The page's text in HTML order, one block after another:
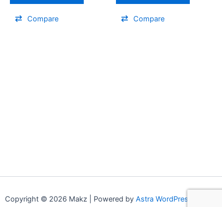
Compare Compare
Copyright © 2026 Makz | Powered by Astra WordPress Theme